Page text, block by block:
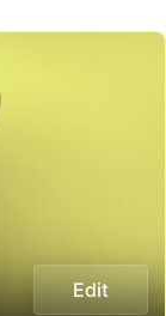
Edit